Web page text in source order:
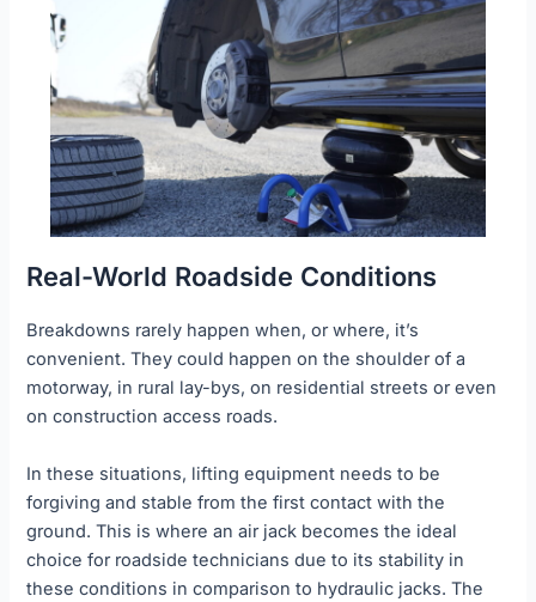
Real-World Roadside Conditions
Breakdowns rarely happen when, or where, it’s
convenient. They could happen on the shoulder of a
motorway, in rural lay-bys, on residential streets or even
on construction access roads.
In these situations, lifting equipment needs to be
forgiving and stable from the first contact with the
ground. This is where an air jack becomes the ideal
choice for roadside technicians due to its stability in
these conditions in comparison to hydraulic jacks. The